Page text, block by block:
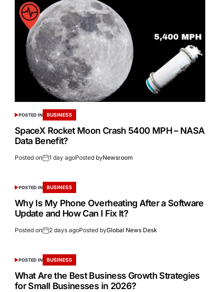
POSTED IN BUSINESS
SpaceX Rocket Moon Crash 5400 MPH – NASA
Data Benefit?
Posted on 1 day agoPosted byNewsroom
POSTED IN BUSINESS
Why Is My Phone Overheating After a Software
Update and How Can I Fix It?
Posted on 2 days agoPosted byGlobal News Desk
POSTED IN BUSINESS
What Are the Best Business Growth Strategies
for Small Businesses in 2026?